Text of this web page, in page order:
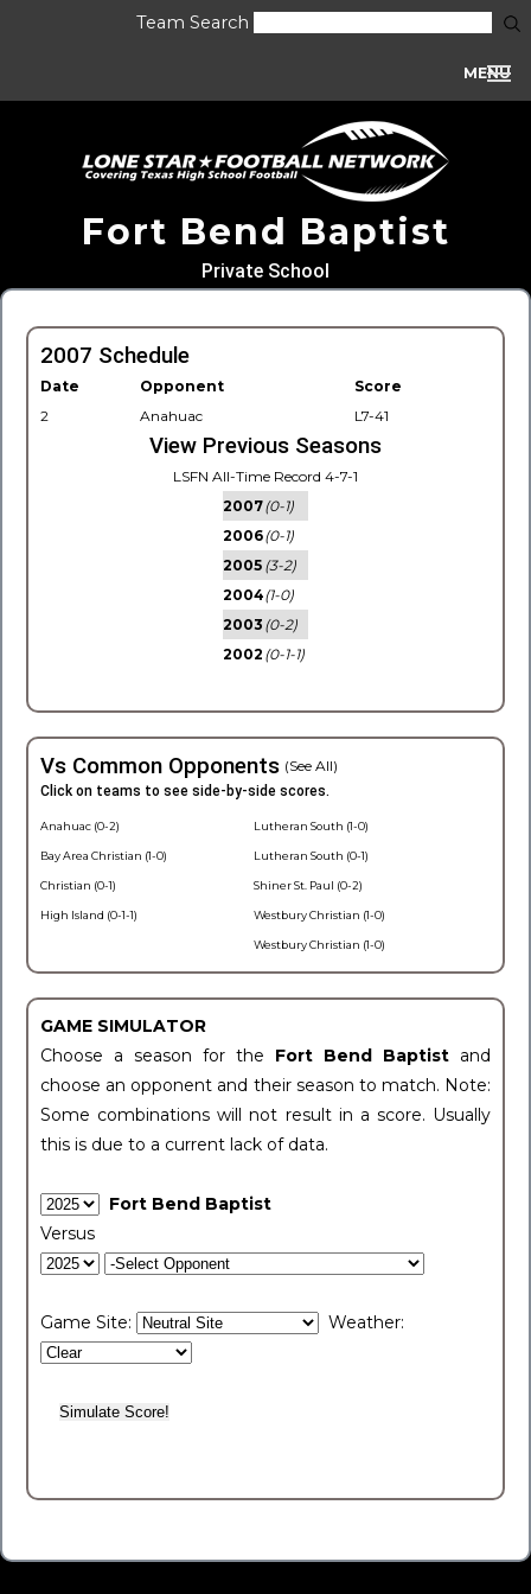
Team Search
MENU
Fort Bend Baptist
Private School
2007 Schedule
Date Opponent
Score
2
Anahuac L7-41
View Previous Seasons
LSFN All-Time Record 4-7-1
2007(0-1)
2006(0-1)
2005 (3-2)
2004(1-0)
2003 (0-2)
2002 (0-1-1)
Vs Common Opponents (See All)
Click on teams to see side-by-side scores.
Anahuac (0-2)
Bay Area Christian (1-0)
Christian (0-1)
High Island (0-1-1)
Lutheran South (1-0)
Lutheran South (0-1)
Shiner St. Paul (0-2)
Westbury Christian (1-0)
Westbury Christian (1-0)
GAME SIMULATOR
Choose a season for the Fort Bend Baptist and
choose an opponent and their season to match. Note:
Some combinations will not result in a score. Usually
this is due to a current lack of data.
Fort Bend Baptist
Versus
Game Site: Weather: